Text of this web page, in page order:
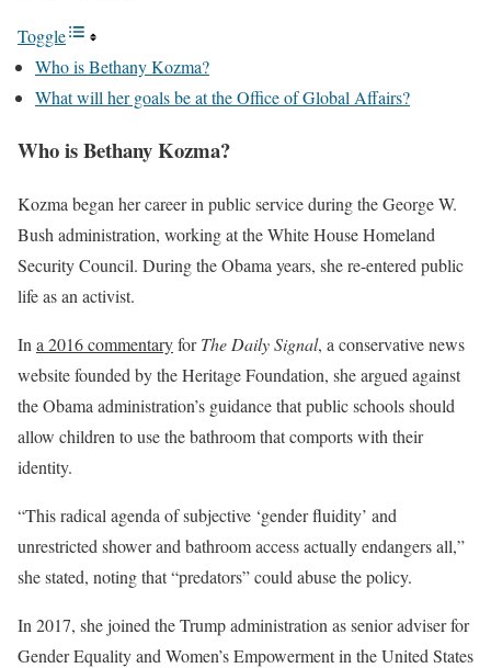
Toggle
Who is Bethany Kozma?
What will her goals be at the Office of Global Affairs?
Who is Bethany Kozma?
Kozma began her career in public service during the George W.
Bush administration, working at the White House Homeland
Security Council. During the Obama years, she re-entered public
life as an activist.
In a 2016 commentaryforThe Daily Signal, a conservative news
website founded by the Heritage Foundation, she argued against
the Obama administration’s guidance that public schools should
allow children to use the bathroom that comports with their
identity.
“This radical agenda of subjective ‘gender fluidity’ and
unrestricted shower and bathroom access actually endangers all,”
she stated, noting that “predators” could abuse the policy.
In 2017, she joined the Trump administration as senior adviser for
Gender Equality and Women’s Empowerment in the United States